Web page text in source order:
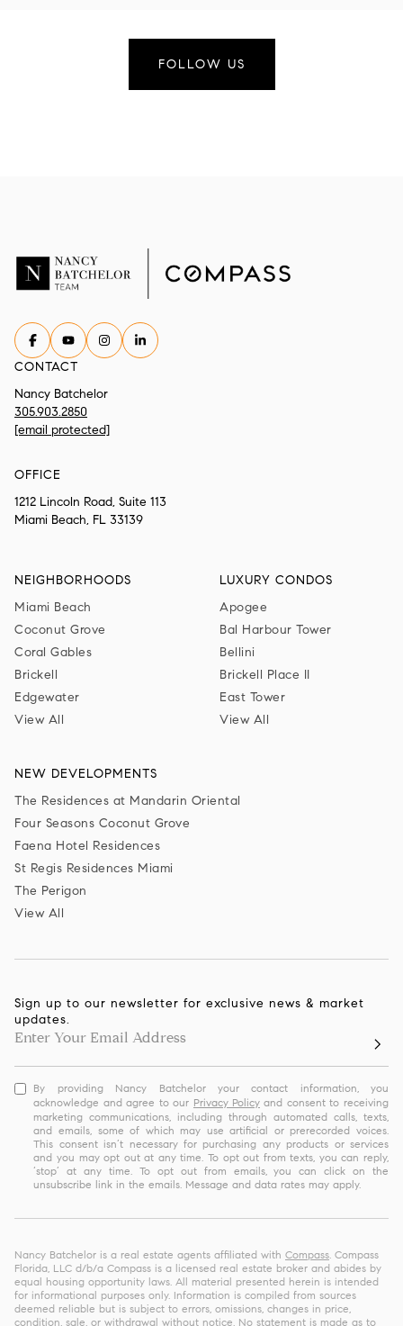
FOLLOW US
CONTACT
Nancy Batchelor
305.903.2850
[email protected]
OFFICE
1212 Lincoln Road, Suite 113
Miami Beach, FL 33139
NEIGHBORHOODS
Miami Beach
Coconut Grove
Coral Gables
Brickell
Edgewater
View All
LUXURY CONDOS
Apogee
Bal Harbour Tower
Bellini
Brickell Place II
East Tower
View All
NEW DEVELOPMENTS
The Residences at Mandarin Oriental
Four Seasons Coconut Grove
Faena Hotel Residences
St Regis Residences Miami
The Perigon
View All
Sign up to our newsletter for exclusive news & market
updates.
By providing Nancy Batchelor your contact information, you
acknowledge and agree to our Privacy Policyand consent to receiving
marketing communications, including through automated calls, texts,
and emails, some of which may use artificial or prerecorded voices.
This consent isn’t necessary for purchasing any products or services
and you may opt out at any time. To opt out from texts, you can reply,
‘stop’ at any time. To opt out from emails, you can click on the
unsubscribe link in the emails. Message and data rates may apply.
Nancy Batchelor is a real estate agents affiliated with Compass . Compass
Florida, LLC d/b/a Compass is a licensed real estate broker and abides by
equal housing opportunity laws. All material presented herein is intended
for informational purposes only. Information is compiled from sources
deemed reliable but is subject to errors, omissions, changes in price,
condition, sale, or withdrawal without notice. No statement is made as to